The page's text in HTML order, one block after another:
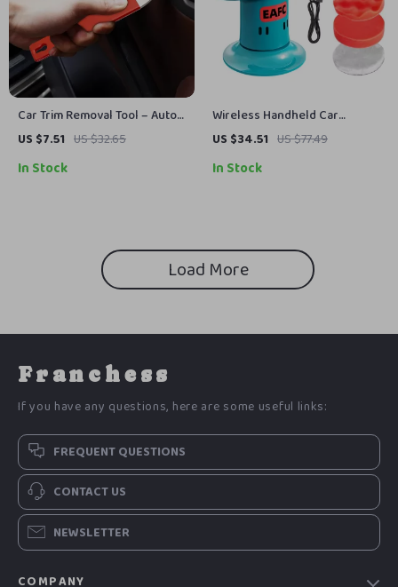
Car Trim Removal Tool – Auto
Maintenance Trim Panel Tool
Installation
US $7.51 US $32.65
In Stock
Wireless Handheld Car
Polisher & Waxing Machine
US $34.51 US $77.49
In Stock
Load More
Franchess
If you have any questions, here are some useful links:
FREQUENT QUESTIONS
CONTACT US
NEWSLETTER
COMPANY